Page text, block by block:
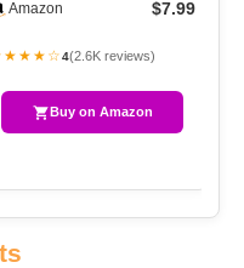
Amazon $7.99
4(2.6K reviews)
Buy on Amazon